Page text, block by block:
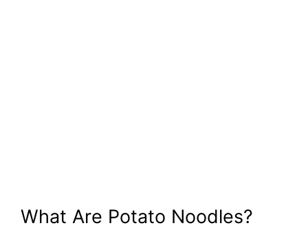
What Are Potato Noodles?